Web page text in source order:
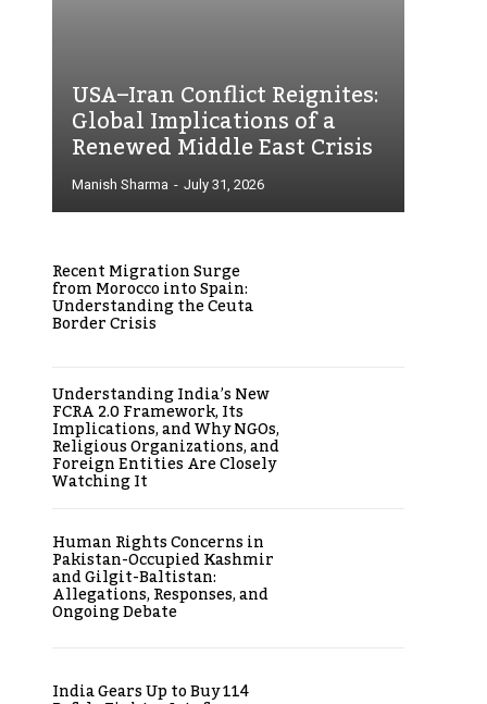
USA–Iran Conflict Reignites:
Global Implications of a
Renewed Middle East Crisis
Manish Sharma - July 31, 2026
Recent Migration Surge
from Morocco into Spain:
Understanding the Ceuta
Border Crisis
Understanding India’s New
FCRA 2.0 Framework, Its
Implications, and Why NGOs,
Religious Organizations, and
Foreign Entities Are Closely
Watching It
Human Rights Concerns in
Pakistan-Occupied Kashmir
and Gilgit-Baltistan:
Allegations, Responses, and
Ongoing Debate
India Gears Up to Buy 114